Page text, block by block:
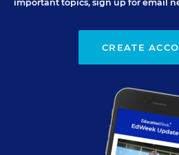
important topics, sign up for email
CREATE